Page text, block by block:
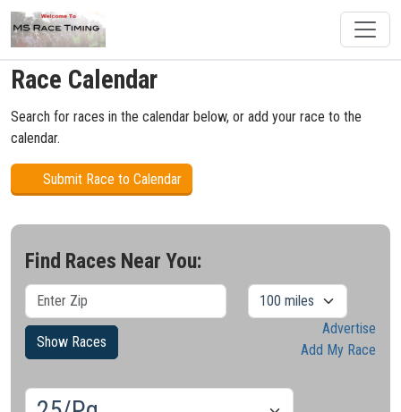
Race Calendar
Search for races in the calendar below, or add your race to the
calendar.
Submit Race to Calendar
Find Races Near You:
Show Races
Advertise
Add My Race